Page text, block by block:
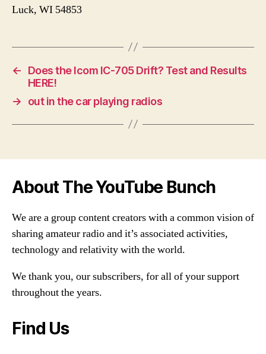
Luck, WI 54853
←
Does the Icom IC-705 Drift? Test and Results
HERE!
→
out in the car playing radios
About The YouTube Bunch
We are a group content creators with a common vision of
sharing amateur radio and it’s associated activities,
technology and relativity with the world.
We thank you, our subscribers, for all of your support
throughout the years.
Find Us